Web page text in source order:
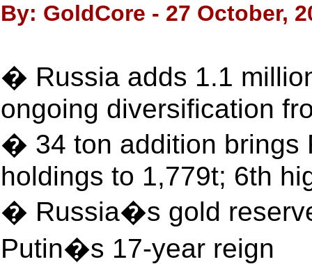
By: GoldCore - 27 October,
� Russia adds 1.1
ongoing diversification
� 34 ton addition
holdings to 1,779t; 6th
� Russia�s gold
Putin�s 17-year reign